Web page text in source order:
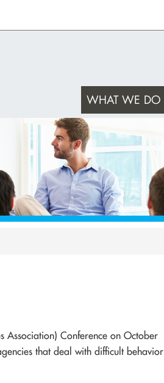
WHAT WE DO
Association) Conference on October
that deal with difficult behavior